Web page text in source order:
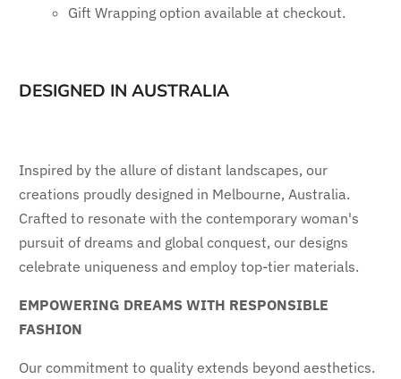
Gift Wrapping option available at checkout.
DESIGNED IN AUSTRALIA
Inspired by the allure of distant landscapes, our
creations proudly designed in Melbourne, Australia.
Crafted to resonate with the contemporary woman's
pursuit of dreams and global conquest, our designs
celebrate uniqueness and employ top-tier materials.
EMPOWERING DREAMS WITH RESPONSIBLE
FASHION
Our commitment to quality extends beyond aesthetics.